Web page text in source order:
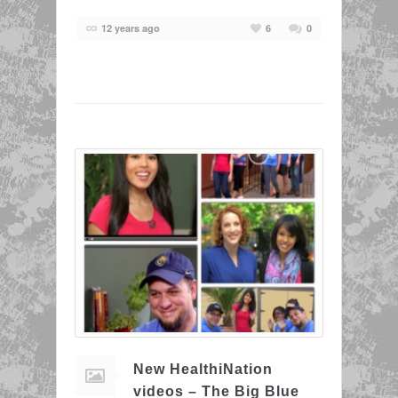
12 years ago 0
6
New HealthiNation
videos – The Big Blue